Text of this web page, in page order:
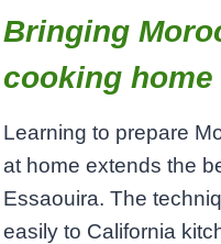
Bringing
cooking home
Learning to prepare
at home extends the
Essaouira. The
easily to California